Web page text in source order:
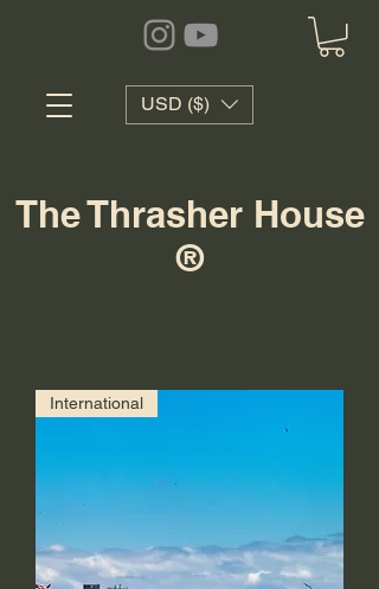
USD ($)
The Thrasher House
®
International